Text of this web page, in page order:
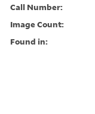
Call Number:
Image Count:
Found in: